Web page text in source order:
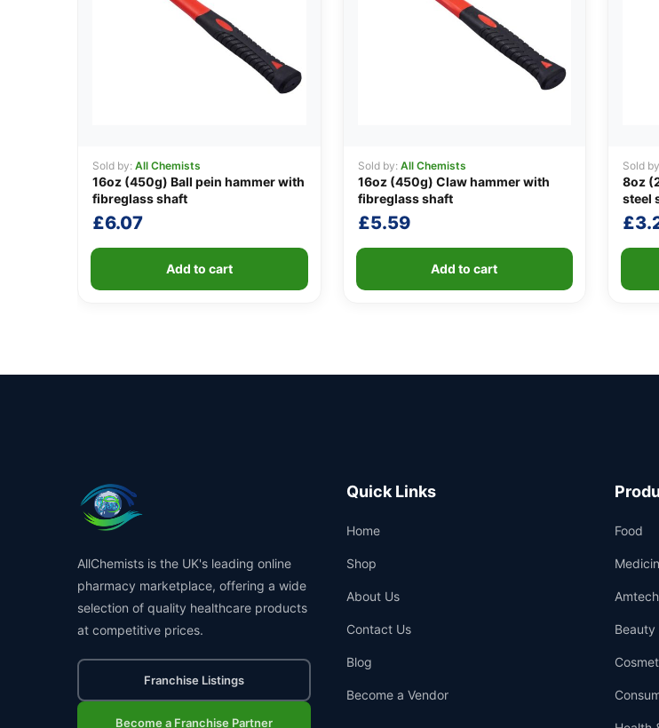
Sold by: All Chemists
16oz (450g) Ball pein hammer with
fibreglass shaft
£6.07
Add to cart
Sold by: All Chemists
16oz (450g) Claw hammer with
fibreglass shaft
£5.59
Add to cart
Sold
8oz
steel
£
AllChemists is the UK's leading online
pharmacy marketplace, offering a wide
selection of quality healthcare products
at competitive prices.
Franchise Listings
Become a Franchise Partner
Quick Links
Home
Shop
About Us
Contact Us
Blog
Become a Vendor
Food
Amtech
Beauty